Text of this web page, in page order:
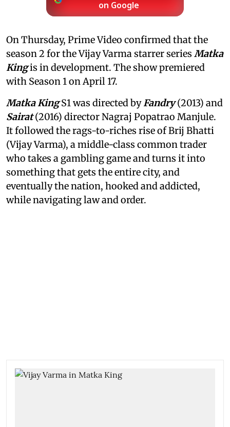
on Google
On Thursday, Prime Video confirmed that the
season 2 for the Vijay Varma starrer series Matka
Kingis in development. The show premiered
with Season 1 on April 17.
Matka KingS1 was directed byFandry(2013) and
Sairat(2016) director Nagraj Popatrao Manjule.
It followed the rags-to-riches rise of Brij Bhatti
(Vijay Varma), a middle-class common trader
who takes a gambling game and turns it into
something that gets the entire city, and
eventually the nation, hooked and addicted,
while navigating law and order.